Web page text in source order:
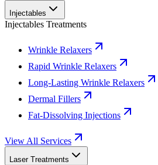
Injectables
Injectables Treatments
Wrinkle Relaxers
Rapid Wrinkle Relaxers
Long-Lasting Wrinkle Relaxers
Dermal Fillers
Fat-Dissolving Injections
View All Services
Laser Treatments